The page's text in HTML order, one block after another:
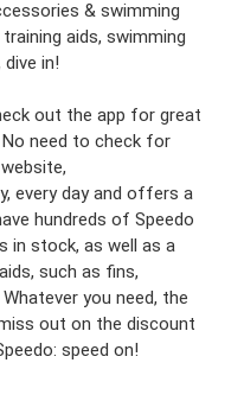
& swimming
aids, swimming
in!
out the app for great
need to check for
every day and offers a
hundreds of Speedo
in stock, as well as a
such as fins,
you need, the
out on the discount
speed on!